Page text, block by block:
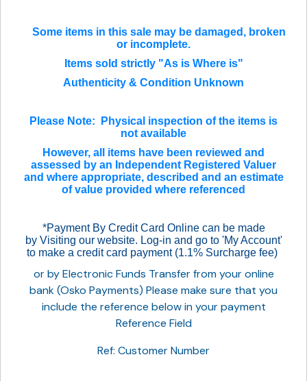
Some items in this sale may be damaged, broken
or incomplete.
Items sold strictly "As is Where is"
Authenticity & Condition Unknown
Please Note: Physical inspection of the items is
not available
However, all items have been reviewed and
assessed by an Independent Registered Valuer
and where appropriate, described and an estimate
of value provided where referenced
*Payment By Credit Card Online can be made
by Visiting our website. Log-in and go to 'My Account'
to make a credit card payment (1.1% Surcharge fee)
or by Electronic Funds Transfer from your online
bank (Osko Payments) Please make sure that you
include the reference below in your payment
Reference Field
Ref: Customer Number